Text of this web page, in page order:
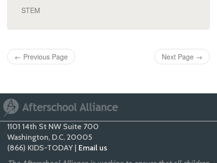
STEM
← Previous Page Next Page →
1101 14th St NW Suite 700
Washington, D.C. 20005
(866) KIDS-TODAY | Email us